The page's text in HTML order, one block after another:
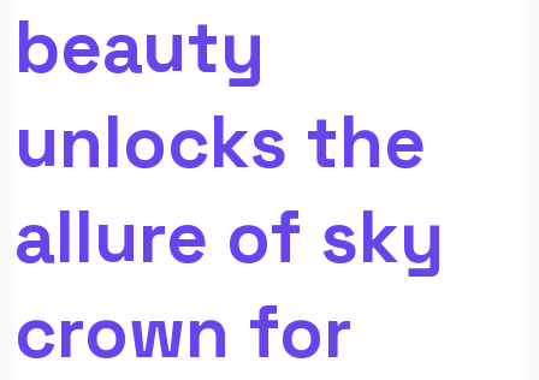
beauty
unlocks the
allure of sky
crown for